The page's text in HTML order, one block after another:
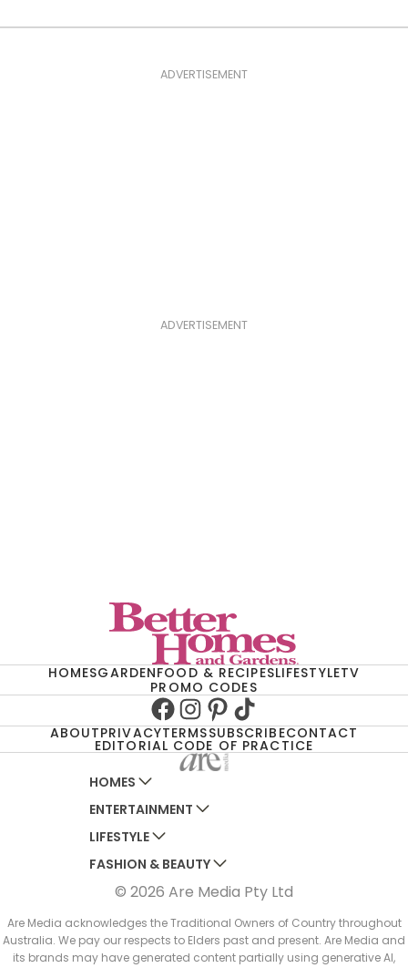
ADVERTISEMENT
ADVERTISEMENT
HOMESGARDENFOOD & RECIPESLIFESTYLETV
PROMO CODES
Facebook
Instagram
Pinterest
TikTok
ABOUTPRIVACYTERMSSUBSCRIBECONTACT
EDITORIAL CODE OF PRACTICE
HOMES
AUSTRALIAN HOUSE AND GARDEN
HOME BEAUTIFUL
BETTER HOMES AND GARDENS
YOUR HOME AND GARDEN
ENTERTAINMENT
WOMANS DAY
WOMANS DAY NZ
WHO
NEW IDEA
THAT'S LIFE
LIFESTYLE
WOMEN'S WEEKLY
WOMEN'S WEEKLY FOOD
NZ WOMAN'S WEEKLY FOOD
GOURMET TRAVELLER
FASHION & BEAUTY
MARIE CLAIRE
ELLE
BEAUTY HEAVEN
© 2026 Are Media Pty Ltd
Are Media acknowledges the Traditional Owners of Country throughout
Australia. We pay our respects to Elders past and present. Are Media and
its brands may have generated content partially using generative AI,